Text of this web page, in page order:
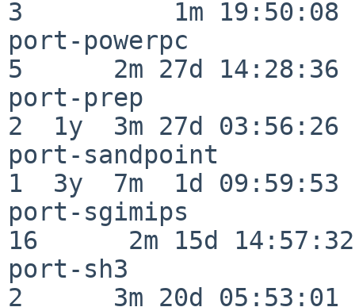
3          1m 19:50:08
port-powerpc
5      2m 27d 14:28:36
port-prep
2  1y  3m 27d 03:56:26
port-sandpoint
1  3y  7m  1d 09:59:53
port-sgimips
16      2m 15d 14:57:32
port-sh3
2      3m 20d 05:53:01